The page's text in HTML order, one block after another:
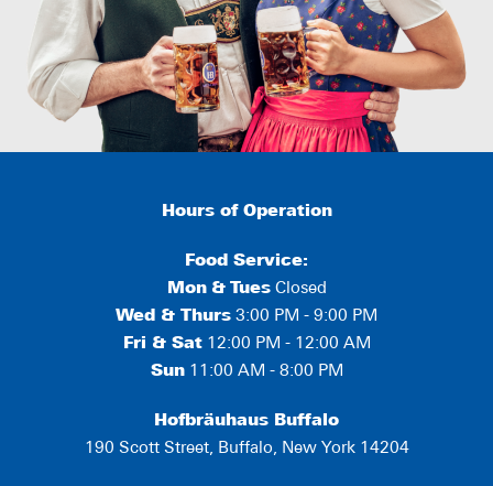
Hours of Operation
Food Service:
Mon & TuesClosed
Wed & Thurs 3:00 PM - 9:00 PM
Fri & Sat12:00 PM - 12:00 AM
Sun11:00 AM - 8:00 PM
Hofbräuhaus Buffalo
190 Scott Street, Buffalo, New York 14204